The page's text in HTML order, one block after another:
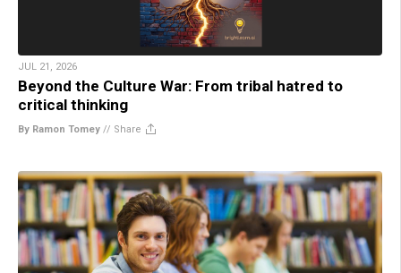
JUL 21, 2026
Beyond the Culture War: From tribal hatred to
critical thinking
By Ramon Tomey // Share